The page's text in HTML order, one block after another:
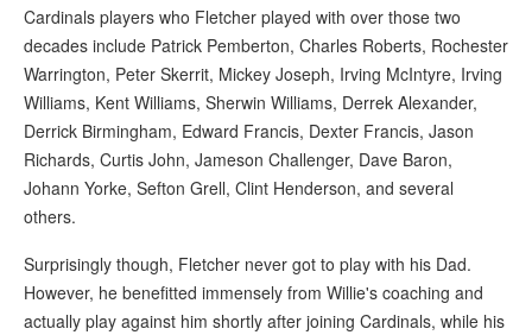
Cardinals players who Fletcher played with over those two
decades include Patrick Pemberton, Charles Roberts, Rochester
Warrington, Peter Skerrit, Mickey Joseph, Irving McIntyre, Irving
Williams, Kent Williams, Sherwin Williams, Derrek Alexander,
Derrick Birmingham, Edward Francis, Dexter Francis, Jason
Richards, Curtis John, Jameson Challenger, Dave Baron,
Johann Yorke, Sefton Grell, Clint Henderson, and several
others.
Surprisingly though, Fletcher never got to play with his Dad.
However, he benefitted immensely from Willie's coaching and
actually play against him shortly after joining Cardinals, while his